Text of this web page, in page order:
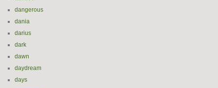
dangerous
dania
darius
dark
dawn
daydream
days